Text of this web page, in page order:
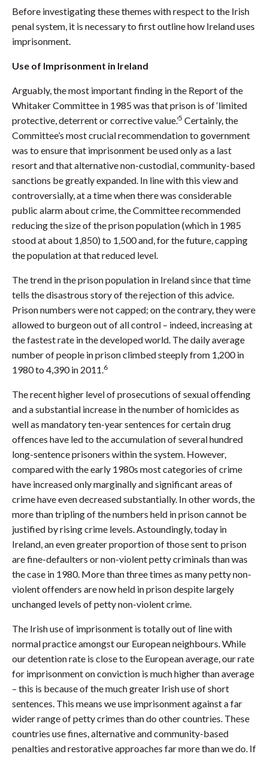
Before investigating these themes with respect to the Irish
penal system, it is necessary to first outline how Ireland uses
imprisonment.
Use of Imprisonment in Ireland
Arguably, the most important finding in the Report of the
Whitaker Committee in 1985 was that prison is of ‘limited
protective, deterrent or corrective value.’5 Certainly, the
Committee’s most crucial recommendation to government
was to ensure that imprisonment be used only as a last
resort and that alternative non-custodial, community-based
sanctions be greatly expanded. In line with this view and
controversially, at a time when there was considerable
public alarm about crime, the Committee recommended
reducing the size of the prison population (which in 1985
stood at about 1,850) to 1,500 and, for the future, capping
the population at that reduced level.
The trend in the prison population in Ireland since that time
tells the disastrous story of the rejection of this advice.
Prison numbers were not capped; on the contrary, they were
allowed to burgeon out of all control – indeed, increasing at
the fastest rate in the developed world. The daily average
number of people in prison climbed steeply from 1,200 in
1980 to 4,390 in 2011.6
The recent higher level of prosecutions of sexual offending
and a substantial increase in the number of homicides as
well as mandatory ten-year sentences for certain drug
offences have led to the accumulation of several hundred
long-sentence prisoners within the system. However,
compared with the early 1980s most categories of crime
have increased only marginally and significant areas of
crime have even decreased substantially. In other words, the
more than tripling of the numbers held in prison cannot be
justified by rising crime levels. Astoundingly, today in
Ireland, an even greater proportion of those sent to prison
are fine-defaulters or non-violent petty criminals than was
the case in 1980. More than three times as many petty non-
violent offenders are now held in prison despite largely
unchanged levels of petty non-violent crime.
The Irish use of imprisonment is totally out of line with
normal practice amongst our European neighbours. While
our detention rate is close to the European average, our rate
for imprisonment on conviction is much higher than average
– this is because of the much greater Irish use of short
sentences. This means we use imprisonment against a far
wider range of petty crimes than do other countries. These
countries use fines, alternative and community-based
penalties and restorative approaches far more than we do. If